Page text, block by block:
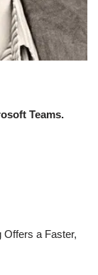
Teams.
Offers a Faster,